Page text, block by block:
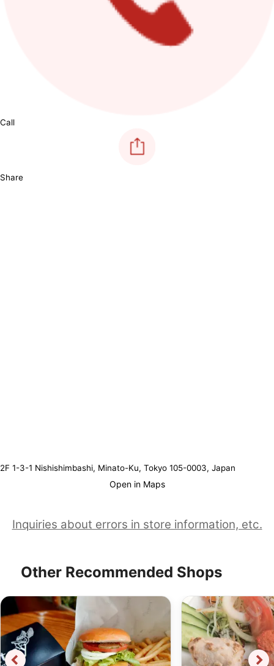
Call
Share
2F 1-3-1 Nishishimbashi, Minato-Ku, Tokyo 105-0003, Japan
Open in Maps
Inquiries about errors in store information, etc.
Other Recommended Shops